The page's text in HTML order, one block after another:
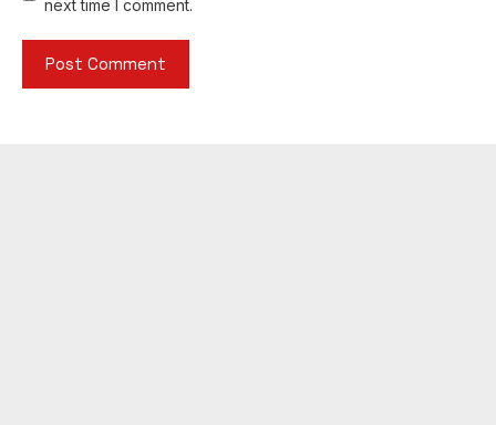
next time I comment.